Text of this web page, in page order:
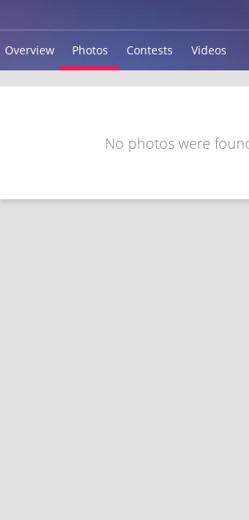
Overview Photos Contests Videos
No photos were